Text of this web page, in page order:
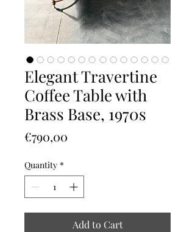
Elegant Travertine
Coffee Table with
Brass Base, 1970s
€790,00
Quantity *
Add to Cart